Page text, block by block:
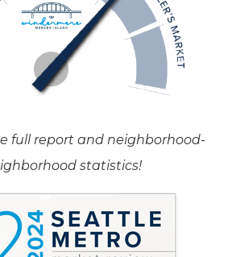
full report and neighborhood-
statistics!